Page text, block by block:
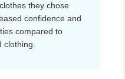
they chose
confidence and
compared to